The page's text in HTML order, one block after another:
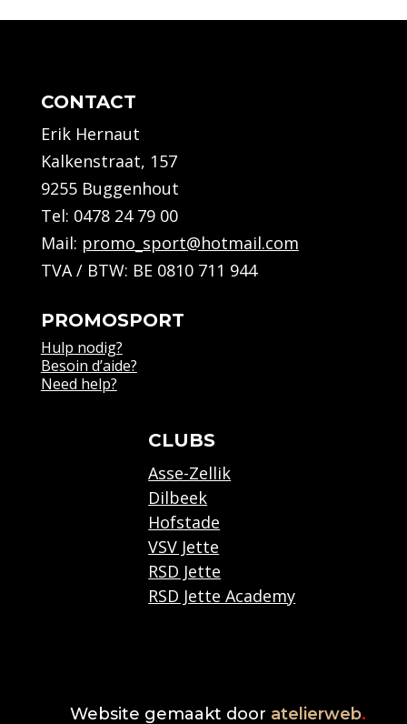
CONTACT
Erik Hernaut
Kalkenstraat, 157
9255 Buggenhout
Tel: 0478 24 79 00
Mail: promo_sport@hotmail.com
TVA / BTW: BE 0810 711 944
PROMOSPORT
Hulp nodig?
Besoin d’aide?
Need help?
CLUBS
Asse-Zellik
Dilbeek
Hofstade
VSV Jette
RSD Jette
RSD Jette Academy
Website gemaakt door atelierweb.